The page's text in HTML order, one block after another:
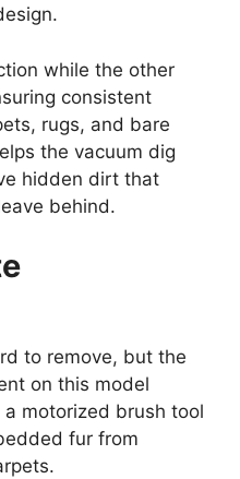
while the other
consistent
rugs, and bare
the vacuum dig
hidden dirt that
behind.
to remove, but the
on this model
a motorized brush tool
fur from